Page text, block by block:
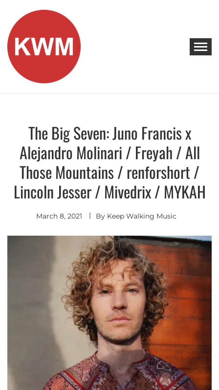
content
KEEP WALKING MUSIC
Discover Promising Indie Artists
Discover
The Big Seven: Juno Francis x
Alejandro Molinari / Freyah / All
Those Mountains / renforshort /
Lincoln Jesser / Mivedrix / MYKAH
March 8, 2021 By Keep Walking Music